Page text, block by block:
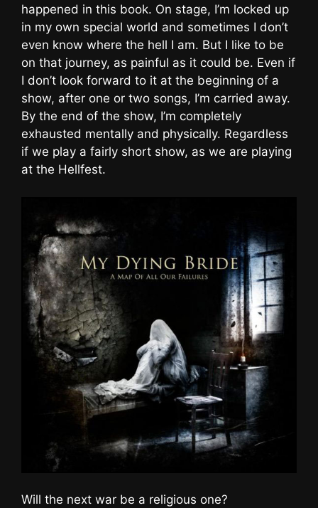
happened in this book. On stage, I’m locked up
in my own special world and sometimes I don’t
even know where the hell I am. But I like to be
on that journey, as painful as it could be. Even if
I don’t look forward to it at the beginning of a
show, after one or two songs, I’m carried away.
By the end of the show, I’m completely
exhausted mentally and physically. Regardless
if we play a fairly short show, as we are playing
at the Hellfest.
Will the next war be a religious one?